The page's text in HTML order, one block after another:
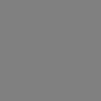
CMS
CDT
end